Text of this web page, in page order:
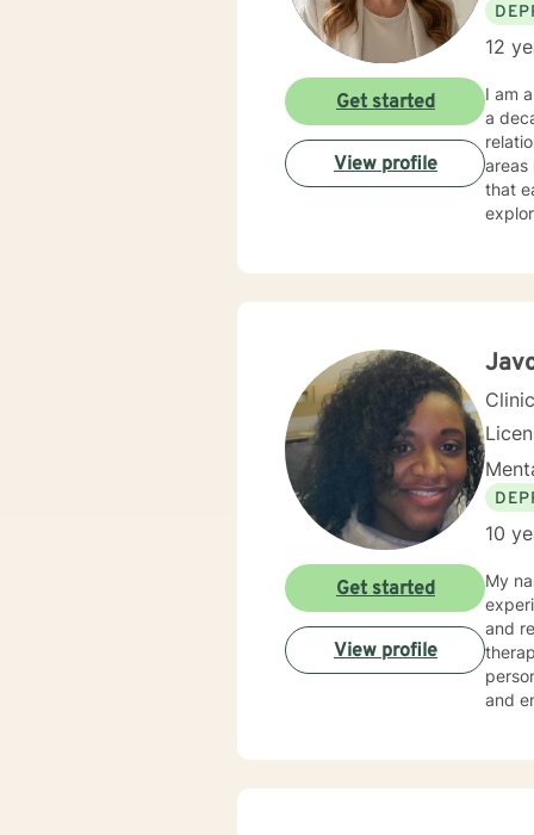
12
I am
a
areas
that
and
Get started
View profile
10
My
and relationship
and
Get started
View profile